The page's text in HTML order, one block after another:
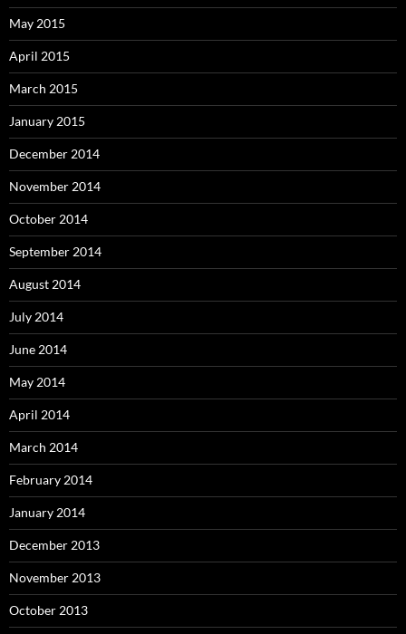
May 2015
April 2015
March 2015
January 2015
December 2014
November 2014
October 2014
September 2014
August 2014
July 2014
June 2014
May 2014
April 2014
March 2014
February 2014
January 2014
December 2013
November 2013
October 2013